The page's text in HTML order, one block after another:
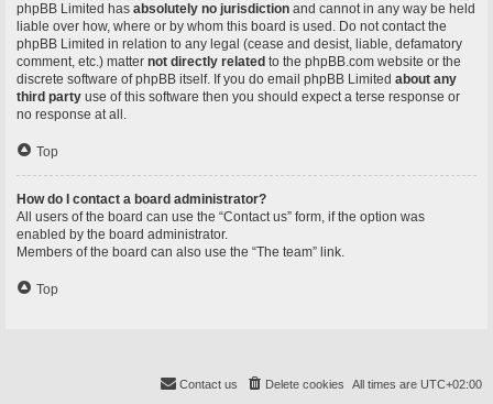
phpBB Limited has absolutely no jurisdiction and cannot in any way be held
liable over how, where or by whom this board is used. Do not contact the
phpBB Limited in relation to any legal (cease and desist, liable, defamatory
comment, etc.) matter not directly related to the phpBB.com website or the
discrete software of phpBB itself. If you do email phpBB Limited about any
third party use of this software then you should expect a terse response or
no response at all.
Top
How do I contact a board administrator?
All users of the board can use the “Contact us” form, if the option was
enabled by the board administrator.
Members of the board can also use the “The team” link.
Top
All times are UTC+02:00
Delete cookies
Contact us